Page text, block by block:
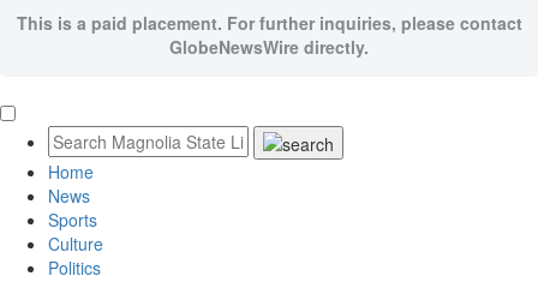
This is a paid placement. For further inquiries, please contact
GlobeNewsWire directly.
Home
News
Sports
Culture
Politics